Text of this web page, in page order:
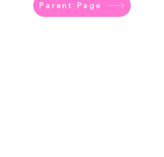
Parent Page